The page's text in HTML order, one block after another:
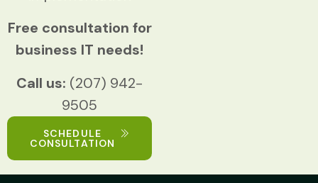
Free consultation for
business IT needs!
Call us: (207) 942-
9505
SCHEDULE
CONSULTATION